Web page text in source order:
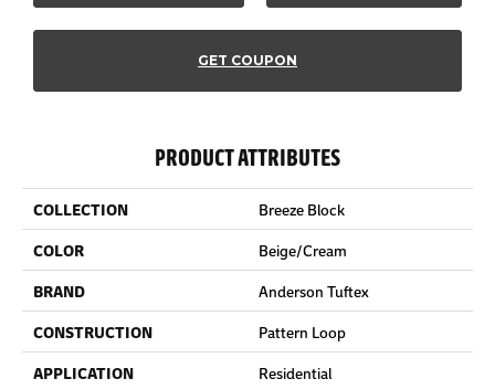
GET COUPON
PRODUCT ATTRIBUTES
COLLECTION
Breeze Block
COLOR
Beige/Cream
BRAND
Anderson Tuftex
CONSTRUCTION
Pattern Loop
APPLICATION
Residential